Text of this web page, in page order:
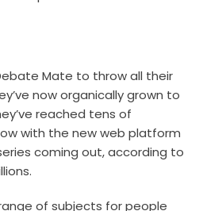
Mate to throw all their
now organically grown to
reached tens of
with thenew web platform
coming out, according to
of subjects for people